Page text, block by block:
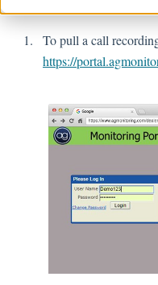
Account
To pull a call
https://